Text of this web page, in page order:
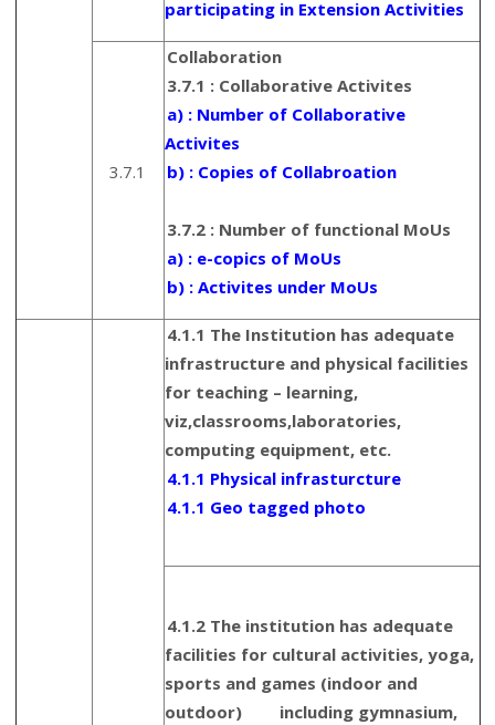
participating in Extension Activities
3.7.1
Collaboration
3.7.1 : Collaborative Activites
a) : Number of Collaborative
Activites
b) : Copies of Collabroation
3.7.2 : Number of functional MoUs
a) : e-copics of MoUs
b) : Activites under MoUs
4.1.1 The Institution has adequate
infrastructure and physical facilities
for teaching – learning,
viz,classrooms,laboratories,
computing equipment, etc.
4.1.1 Physical infrasturcture
4.1.1 Geo tagged photo
4.1.2 The institution has adequate
facilities for cultural activities, yoga,
sports and games (indoor and
outdoor) including gymnasium,